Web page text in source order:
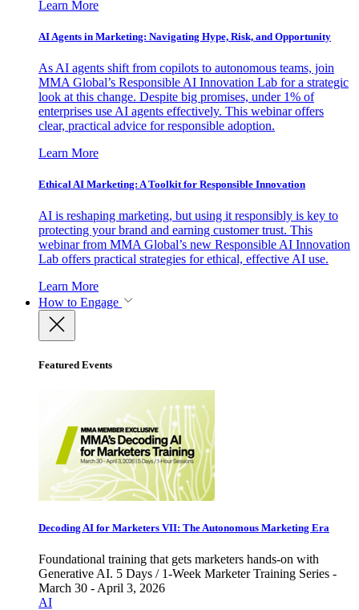
Learn More
AI Agents in Marketing: Navigating Hype, Risk, and Opportunity
As AI agents shift from copilots to autonomous teams, join
MMA Global’s Responsible AI Innovation Lab for a strategic
look at this change. Despite big promises, under 1% of
enterprises use AI agents effectively. This webinar offers
clear, practical advice for responsible adoption.
Learn More
Ethical AI Marketing: A Toolkit for Responsible Innovation
AI is reshaping marketing, but using it responsibly is key to
protecting your brand and earning customer trust. This
webinar from MMA Global’s new Responsible AI Innovation
Lab offers practical strategies for ethical, effective AI use.
Learn More
How to Engage
Featured Events
Decoding AI for Marketers VII: The Autonomous Marketing Era
Foundational training that gets marketers hands-on with
Generative AI. 5 Days / 1-Week Marketer Training Series -
March 30 - April 3, 2026
AI